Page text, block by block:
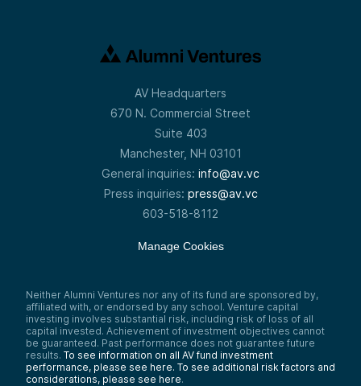
AV Headquarters
670 N. Commercial Street
Suite 403
Manchester, NH 03101
General inquiries: info@av.vc
Press inquiries: press@av.vc
603-518-8112
Manage Cookies
Neither Alumni Ventures nor any of its fund are sponsored by,
affiliated with, or endorsed by any school. Venture capital
investing involves substantial risk, including risk of loss of all
capital invested. Achievement of investment objectives cannot
be guaranteed. Past performance does not guarantee future
results. To see information on all AV fund investment
performance, please see here. To see additional risk factors and
considerations, please see here.